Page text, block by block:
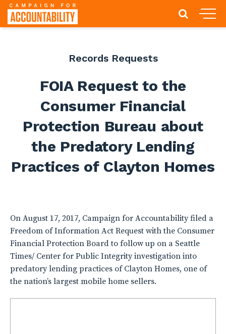
Records Requests
FOIA Request to the
Consumer Financial
Protection Bureau about
the Predatory Lending
Practices of Clayton Homes
On August 17, 2017, Campaign for Accountability filed a
Freedom of Information Act Request with the Consumer
Financial Protection Board to follow up on a Seattle
Times/ Center for Public Integrity investigation into
predatory lending practices of Clayton Homes, one of
the nation’s largest mobile home sellers.